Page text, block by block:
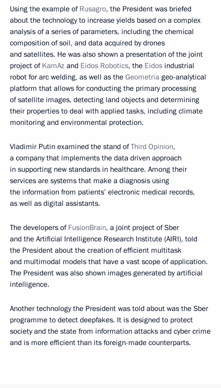
Using the example of Rusagro, the President was briefed
about the technology to increase yields based on a complex
analysis of a series of parameters, including the chemical
composition of soil, and data acquired by drones
and satellites. He was also shown a presentation of the joint
project of KamAz and Eidos Robotics, the Eidos industrial
robot for arc welding, as well as the Geometria geo-analytical
platform that allows for conducting the primary processing
of satellite images, detecting land objects and determining
their properties to deal with applied tasks, including climate
monitoring and environmental protection.
Vladimir Putin examined the stand ofThird Opinion,
a company that implements the data driven approach
in supporting new standards in healthcare. Among their
services are systems that make a diagnosis using
the information from patients’ electronic medical records,
as well as digital assistants.
The developers of FusionBrain, a joint project of Sber
and the Artificial Intelligence Research Institute (AIRI), told
the President about the creation of efficient multitask
and multimodal models that have a vast scope of application.
The President was also shown images generated by artificial
intelligence.
Another technology the President was told about was the Sber
programme to detect deepfakes. It is designed to protect
society and the state from information attacks and cyber crime
and is more efficient than its foreign-made counterparts.